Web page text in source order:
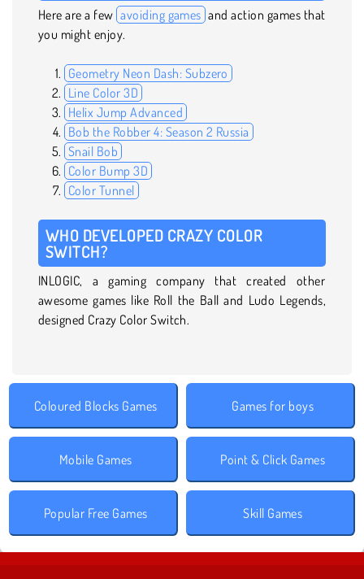
Here are a few avoiding games and action games that
you might enjoy.
Geometry Neon Dash: Subzero
Line Color 3D
Helix Jump Advanced
Bob the Robber 4: Season 2 Russia
Snail Bob
Color Bump 3D
Color Tunnel
WHO DEVELOPED CRAZY COLOR
SWITCH?
INLOGIC, a gaming company that created other
awesome games like Roll the Ball and Ludo Legends,
designed Crazy Color Switch.
Coloured Blocks Games Games for boys
Mobile Games Point & Click Games
Popular Free Games Skill Games